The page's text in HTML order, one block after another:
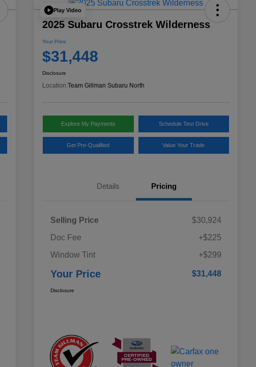
Play Video
2025 Subaru Crosstrek Wilderness
Your Price
$31,448
Disclosure
Location:Team Gillman Subaru North
Explore My Payments Schedule Test Drive
Get Pre-Qualified Value Your Trade
Details Pricing
Selling Price
$30,924
Doc Fee
+$225
Window Tint
+$299
Your Price $31,448
Disclosure